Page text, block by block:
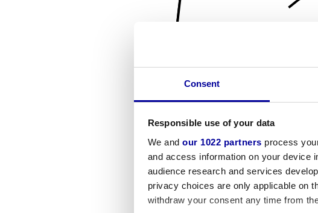
Consent
Responsible use of your data
We and our 1022 partners process
and access information on your device
audience research and services
privacy choices are only applicable on
withdraw your consent any time from